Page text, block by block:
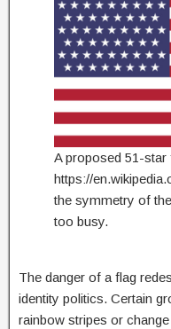
A proposed 51-
https://
the symmetry of
too busy.
The danger of a flag
identity politics. Certain
rainbow stripes or